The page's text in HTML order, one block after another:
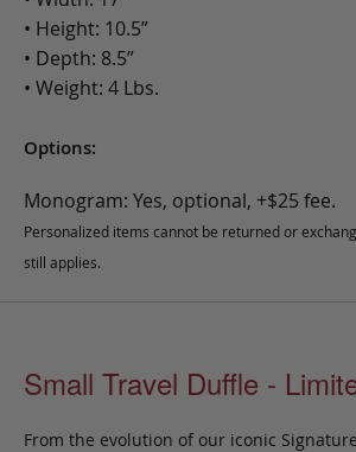
• Height: 10.5”
• Depth: 8.5”
• Weight: 4 Lbs.
Options:
Monogram: Yes, optional, +$25 fee.
Personalized items cannot be returned or
still applies.
Small Travel Duffle -
From the evolution of our iconic